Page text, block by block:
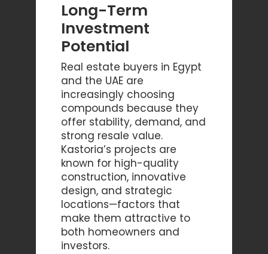
Long-Term
Investment
Potential
Real estate buyers in Egypt
and the UAE are
increasingly choosing
compounds because they
offer stability, demand, and
strong resale value.
Kastoria’s projects are
known for high-quality
construction, innovative
design, and strategic
locations—factors that
make them attractive to
both homeowners and
investors.